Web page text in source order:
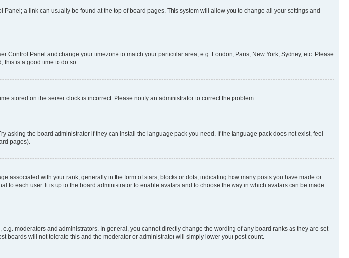
a link can usually be found at the top of board pages. This system will allow you to change all your settings and
Control Panel and change your timezone to match your particular area, e.g. London, Paris, New York, Sydney, etc. Please
this is a good time to do so.
stored on the server clock is incorrect. Please notify an administrator to correct the problem.
the board administrator if they can install the language pack you need. If the language pack does not exist, feel
pages).
associated with your rank, generally in the form of stars, blocks or dots, indicating how many posts you have made or
each user. It is up to the board administrator to enable avatars and to choose the way in which avatars can be made
moderators and administrators. In general, you cannot directly change the wording of any board ranks as they are set
boards will not tolerate this and the moderator or administrator will simply lower your post count.